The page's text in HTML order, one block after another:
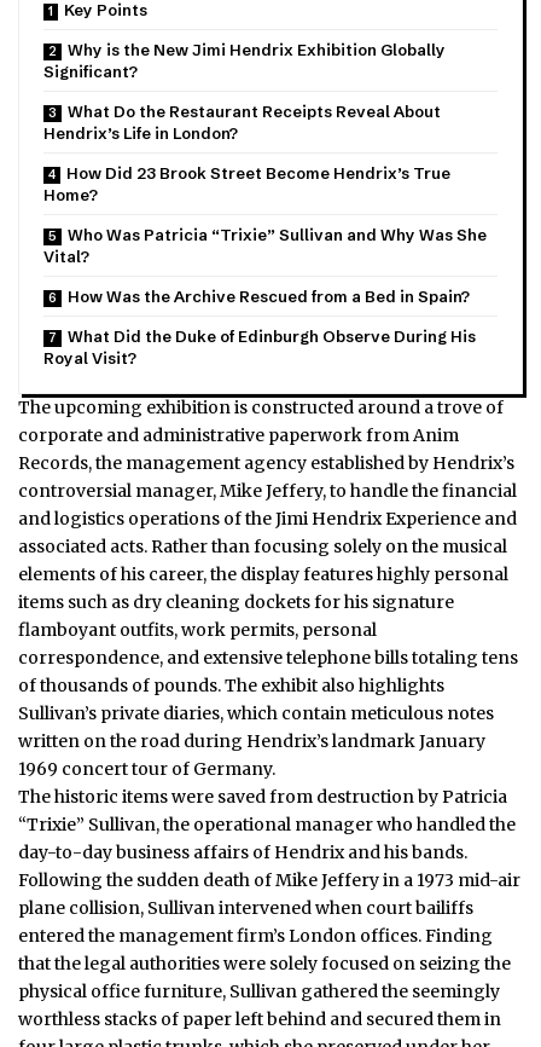
Key Points
Why is the New Jimi Hendrix Exhibition Globally
Significant?
What Do the Restaurant Receipts Reveal About
Hendrix’s Life in London?
How Did 23 Brook Street Become Hendrix’s True
Home?
Who Was Patricia “Trixie” Sullivan and Why Was She
Vital?
How Was the Archive Rescued from a Bed in Spain?
What Did the Duke of Edinburgh Observe During His
Royal Visit?
The upcoming exhibition is constructed around a trove of
corporate and administrative paperwork from Anim
Records, the management agency established by Hendrix’s
controversial manager, Mike Jeffery, to handle the financial
and logistics operations of the Jimi Hendrix Experience and
associated acts.Rather than focusing solely on the musical
elements of his career, the display features highly personal
items such as dry cleaning dockets for his signature
flamboyant outfits, work permits, personal
correspondence, and extensive telephone bills totaling tens
of thousands of pounds.The exhibit also highlights
Sullivan’s private diaries, which contain meticulous notes
written on the road during Hendrix’s landmark January
1969 concert tour of Germany.
The historic items were saved from destruction by Patricia
“Trixie” Sullivan, the operational manager who handled the
day-to-daybusiness affairs of Hendrix and his bands.
Following the sudden death of Mike Jeffery in a 1973 mid-air
plane collision, Sullivan intervened when court bailiffs
entered the management firm’s London offices. Finding
that the legal authorities were solely focused on seizing the
physical office furniture, Sullivan gathered the seemingly
worthless stacks of paper left behind and secured them in